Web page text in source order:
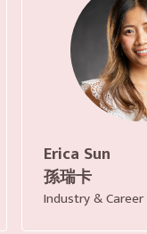
Erica Sun
孫瑞卡
Industry & Career